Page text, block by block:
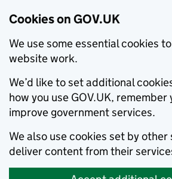
Cookies on GOV.UK
We use some essential cookies
website work.
We’d like to set additional
how you use GOV.UK,
improve government services.
We also use cookies set by
deliver content from their